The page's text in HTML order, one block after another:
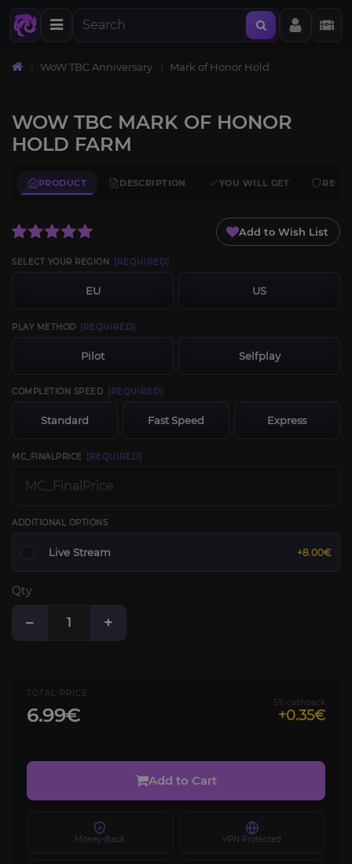
WoW TBC Anniversary Mark of Honor Hold
WOW TBC MARK OF HONOR
HOLD FARM
PRODUCT DESCRIPTION YOU WILL GET
Add to Wish List
SELECT YOUR REGION [REQUIRED]
EU US
PLAY METHOD [REQUIRED]
Pilot Selfplay
COMPLETION SPEED [REQUIRED]
Standard Fast Speed Express
MC_FINALPRICE [REQUIRED]
ADDITIONAL OPTIONS
Live Stream +8.00€
Qty
− +
TOTAL PRICE
6.99€
5% cashback
+0.35€
Add to Cart
Money-Back VPN Protected